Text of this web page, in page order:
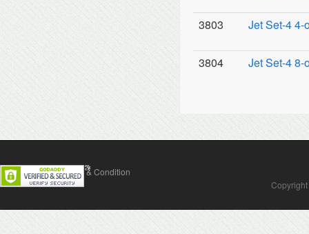
3803 Jet Set-4 4-
3804 Jet Set-4 8-
Contact Us Terms & Condition